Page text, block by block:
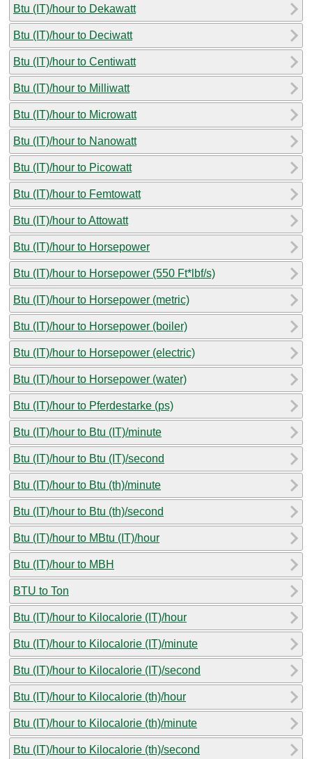
Btu (IT)/hour to Dekawatt
Btu (IT)/hour to Deciwatt
Btu (IT)/hour to Centiwatt
Btu (IT)/hour to Milliwatt
Btu (IT)/hour to Microwatt
Btu (IT)/hour to Nanowatt
Btu (IT)/hour to Picowatt
Btu (IT)/hour to Femtowatt
Btu (IT)/hour to Attowatt
Btu (IT)/hour to Horsepower
Btu (IT)/hour to Horsepower (550 Ft*lbf/s)
Btu (IT)/hour to Horsepower (metric)
Btu (IT)/hour to Horsepower (boiler)
Btu (IT)/hour to Horsepower (electric)
Btu (IT)/hour to Horsepower (water)
Btu (IT)/hour to Pferdestarke (ps)
Btu (IT)/hour to Btu (IT)/minute
Btu (IT)/hour to Btu (IT)/second
Btu (IT)/hour to Btu (th)/minute
Btu (IT)/hour to Btu (th)/second
Btu (IT)/hour to MBtu (IT)/hour
Btu (IT)/hour to MBH
BTU to Ton
Btu (IT)/hour to Kilocalorie (IT)/hour
Btu (IT)/hour to Kilocalorie (IT)/minute
Btu (IT)/hour to Kilocalorie (IT)/second
Btu (IT)/hour to Kilocalorie (th)/hour
Btu (IT)/hour to Kilocalorie (th)/minute
Btu (IT)/hour to Kilocalorie (th)/second